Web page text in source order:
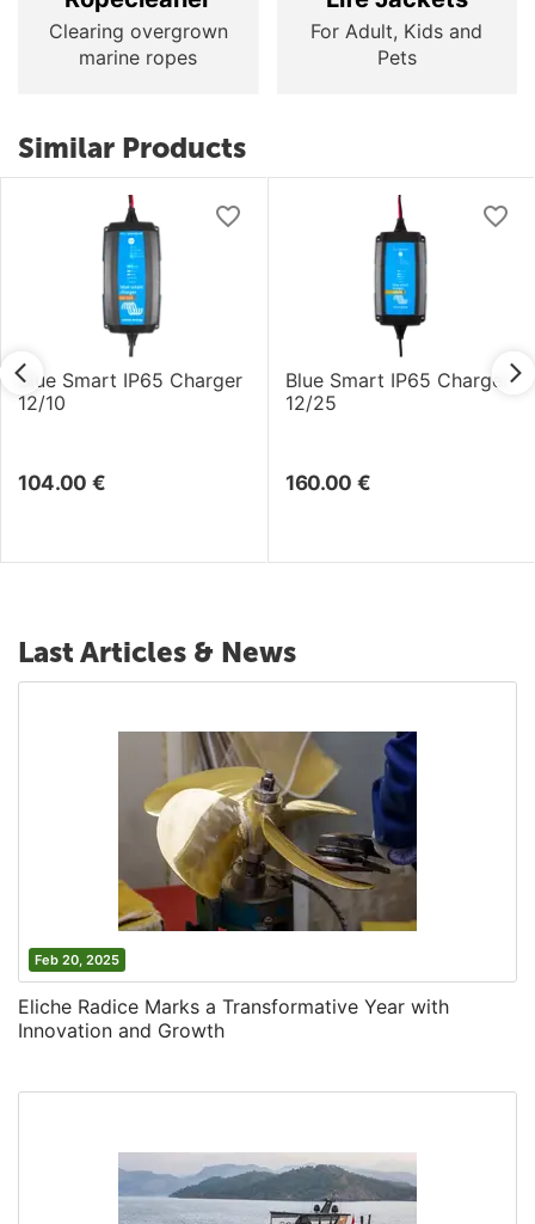
Clearing overgrown
marine ropes
For Adult, Kids and
Pets
Similar Products
Blue Smart IP65 Charger
12/10
104.00 €
Blue Smart IP65 Charger
12/25
160.00 €
Last Articles & News
Feb 20, 2025
Eliche Radice Marks a Transformative Year with
Innovation and Growth